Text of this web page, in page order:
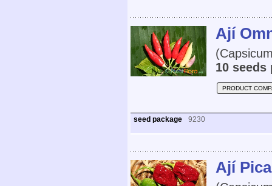
Ají
10 seeds
PRODUCT
seed package 9230
Ají